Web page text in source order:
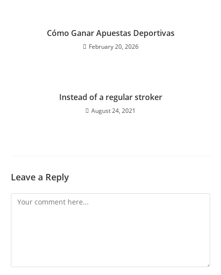
Cómo Ganar Apuestas Deportivas
February 20, 2026
Instead of a regular stroker
August 24, 2021
Leave a Reply